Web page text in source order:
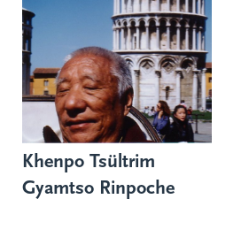
Khenpo Tsültrim
Gyamtso Rinpoche